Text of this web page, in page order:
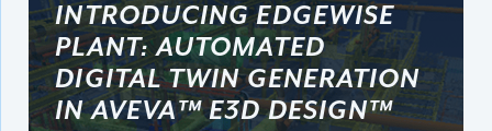
INTRODUCING EDGEWISE
PLANT: AUTOMATED
DIGITAL TWIN GENERATION
IN AVEVA™ E3D DESIGN™